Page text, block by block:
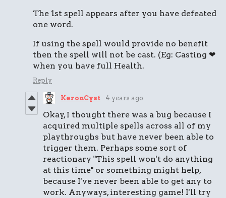
The 1st spell appears after you have defeated
one word.
If using the spell would provide no benefit
then the spell will not be cast. (Eg: Casting ❤
when you have full Health.
Reply
KeronCyst 4 years ago
Okay, I thought there was a bug because I
acquired multiple spells across all of my
playthroughs but have never been able to
trigger them. Perhaps some sort of
reactionary "This spell won't do anything
at this time" or something might help,
because I've never been able to get any to
work. Anyways, interesting game! I'll try